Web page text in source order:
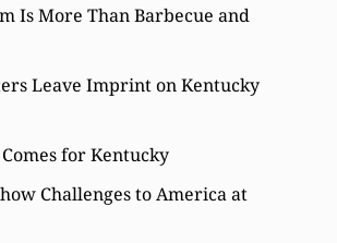
Is More Than Barbecue and
Leave Imprint on Kentucky
for Kentucky
Challenges to America at